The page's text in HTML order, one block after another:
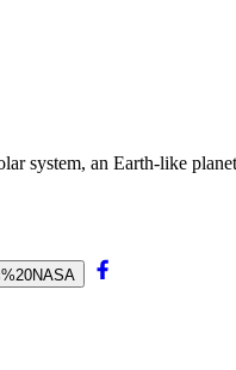
system, an Earth-like